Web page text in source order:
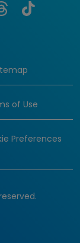
of Use
Preferences